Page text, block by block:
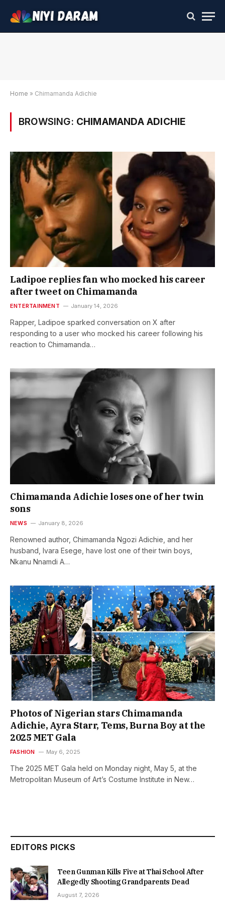
Home » Chimamanda Adichie
BROWSING: CHIMAMANDA ADICHIE
Ladipoe replies fan who mocked his career
after tweet on Chimamanda
ENTERTAINMENT January 14, 2026
Rapper, Ladipoe sparked conversation on X after
responding to a user who mocked his career following his
reaction to Chimamanda…
Chimamanda Adichie loses one of her twin
sons
NEWS January 8, 2026
Renowned author, Chimamanda Ngozi Adichie, and her
husband, Ivara Esege, have lost one of their twin boys,
Nkanu Nnamdi A…
Photos of Nigerian stars Chimamanda
Adichie, Ayra Starr, Tems, Burna Boy at the
2025 MET Gala
FASHION May 6, 2025
The 2025 MET Gala held on Monday night, May 5, at the
Metropolitan Museum of Art’s Costume Institute in New…
EDITORS PICKS
Teen Gunman Kills Five at Thai School After
Allegedly Shooting Grandparents Dead
August 7, 2026